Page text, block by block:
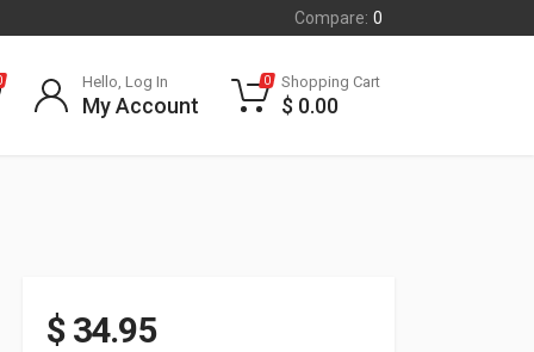
Compare: 0
Hello, Log In
My Account
0 Shopping Cart
$ 0.00
$34.95